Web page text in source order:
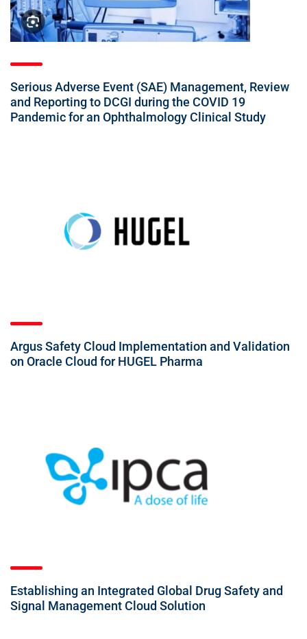
Serious Adverse Event (SAE) Management, Review
and Reporting to DCGI during the COVID 19
Pandemic for an Ophthalmology Clinical Study
Argus Safety Cloud Implementation and Validation
on Oracle Cloud for HUGEL Pharma
Establishing an Integrated Global Drug Safety and
Signal Management Cloud Solution